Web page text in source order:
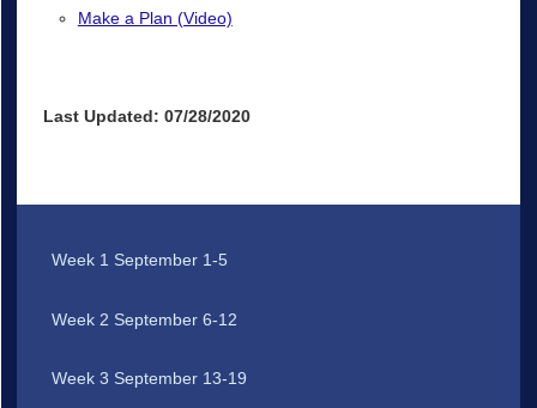
Make a Plan (Video)
Last Updated: 07/28/2020
Week 1 September 1-5
Week 2 September 6-12
Week 3 September 13-19